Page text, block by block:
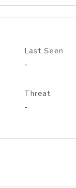
Last Seen
-
Threat
-